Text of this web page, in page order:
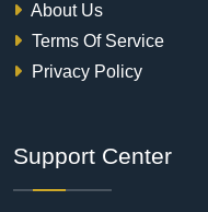
About Us
Terms Of Service
Privacy Policy
Support Center